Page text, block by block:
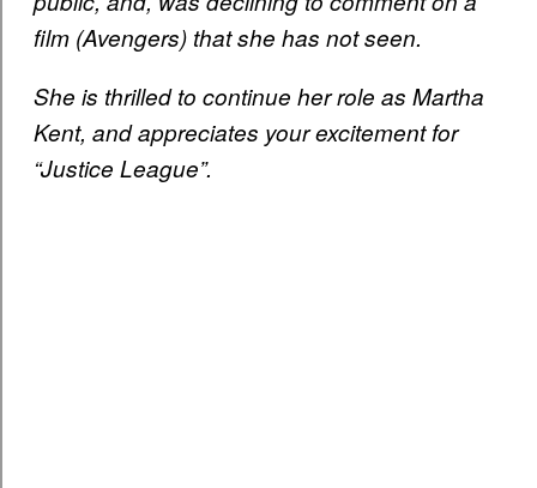
film (Avengers) that she has not seen.
She is thrilled to continue her role as Martha
Kent, and appreciates your excitement for
“Justice League”.